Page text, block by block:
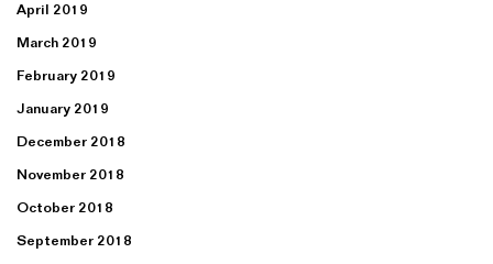
April 2019
March 2019
February 2019
January 2019
December 2018
November 2018
October 2018
September 2018